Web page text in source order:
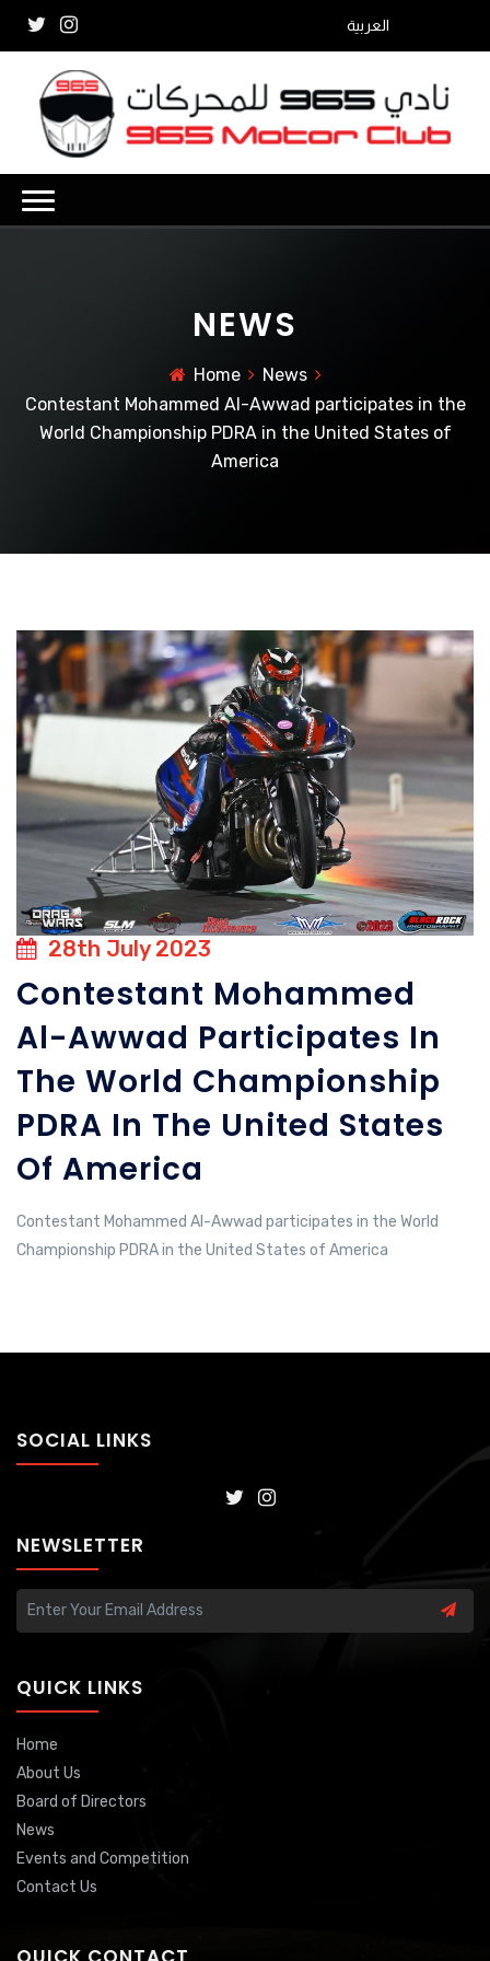
العربية
NEWS
Home
News
Contestant Mohammed Al-Awwad participates in the
World Championship PDRA in the United States of
America
28th July 2023
Contestant Mohammed
Al-Awwad Participates In
The World Championship
PDRA In The United States
Of America
Contestant Mohammed Al-Awwad participates in the World
Championship PDRA in the United States of America
SOCIAL LINKS
NEWSLETTER
QUICK LINKS
Home
About Us
Board of Directors
News
Events and Competition
Contact Us